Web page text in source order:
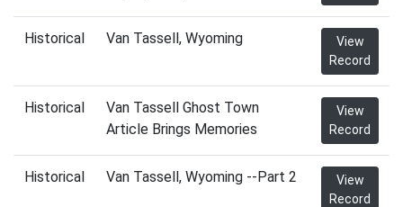
Historical Van Tassell, Wyoming
View
Record
Historical
Van Tassell Ghost Town
Article Brings Memories
View
Record
Historical Van Tassell, Wyoming --Part 2
View
Record